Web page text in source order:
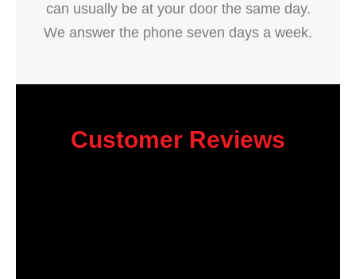
can usually be at your door the same day.
We answer the phone seven days a week.
Customer Reviews